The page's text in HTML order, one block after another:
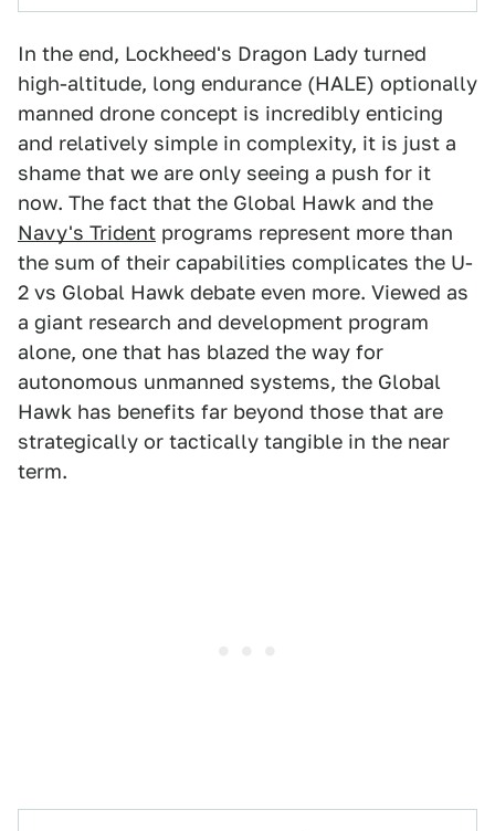
In the end, Lockheed's Dragon Lady turned
high-altitude, long endurance (HALE) optionally
manned drone concept is incredibly enticing
and relatively simple in complexity, it is just a
shame that we are only seeing a push for it
now. The fact that the Global Hawk and the
Navy's Trident programs represent more than
the sum of their capabilities complicates the U-
2 vs Global Hawk debate even more. Viewed as
a giant research and development program
alone, one that has blazed the way for
autonomous unmanned systems, the Global
Hawk has benefits far beyond those that are
strategically or tactically tangible in the near
term.